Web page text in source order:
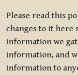
Please read this
changes to it here
information we
information, and
information to